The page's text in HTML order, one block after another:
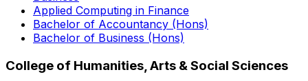
Applied Computing in Finance
Bachelor of Accountancy (Hons)
Bachelor of Business (Hons)
College of Humanities, Arts & Social Sciences